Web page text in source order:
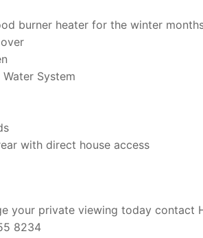
burner heater for the winter
System
with direct house access
your private viewing today contact
8234